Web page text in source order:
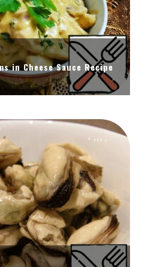
in Cheese Sauce Recipe